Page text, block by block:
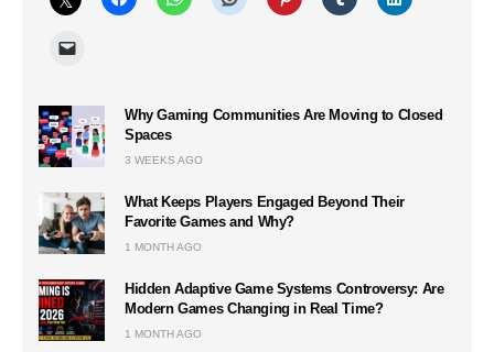
Why Gaming Communities Are Moving to Closed
Spaces
3 WEEKS AGO
What Keeps Players Engaged Beyond Their
Favorite Games and Why?
1 MONTH AGO
Hidden Adaptive Game Systems Controversy: Are
Modern Games Changing in Real Time?
1 MONTH AGO